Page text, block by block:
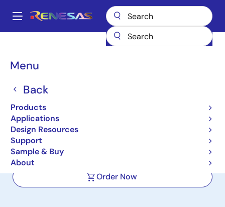
main
Main
Menu
Back
Products
Applications
Design Resources
Support
Sample & Buy
About
Breadcrumb
12-Bit, 210MSPS Single-Channel ADC
with LVDS/LVCMOS Outputs
Order Now